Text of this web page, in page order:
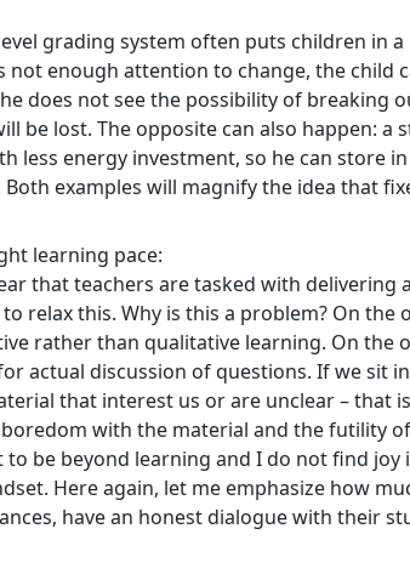
grading system often puts children in a
not enough attention to change, the child
does not see the possibility of breaking
be lost. The opposite can also happen:
less energy investment, so he can store
Both examples will magnify the idea that
learning pace:
that teachers are tasked with delivering
relax this. Why is this a problem? On
rather than qualitative learning. On the
actual discussion of questions. If we sit
that interest us or are unclear – that
with the material and the futility
to be beyond learning and I do not find
Here again, let me emphasize how
have an honest dialogue with their